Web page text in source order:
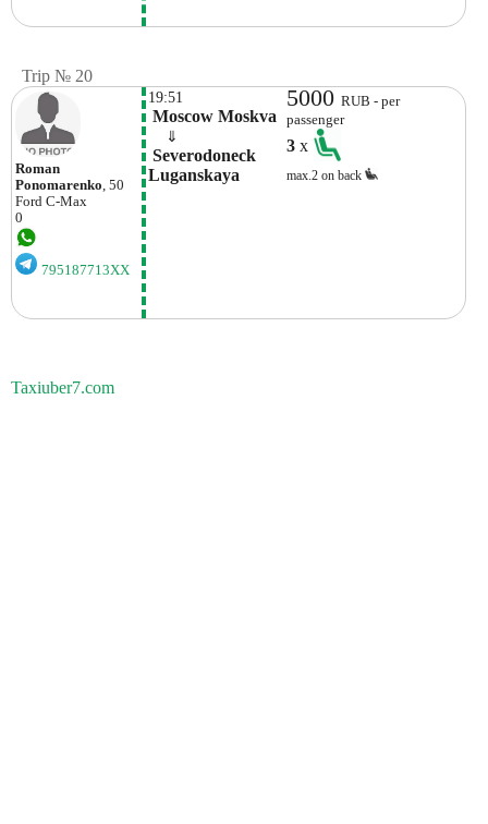
Trip № 20
Roman
Ponomarenko, 50
Ford C-Max
0
795187713XX
19:51
Moscow Moskva
⇓
Severodoneck
Luganskaya
5000RUB - per
passenger
3x
max.2 on back
Taxiuber7.com